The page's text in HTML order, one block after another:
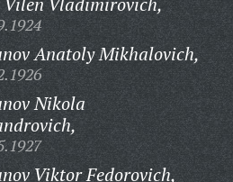
Anatoly Mikhalovich,
Nikola
Viktor Fedorovich,